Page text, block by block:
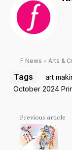
F News Arts &
Tags art
October 2024
Previous article